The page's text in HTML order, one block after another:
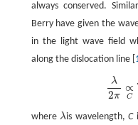
always conserved.
Berry have given the
in the light wave field
along the dislocation line [
λ
2π
∝
C
whereλis wavelength,C